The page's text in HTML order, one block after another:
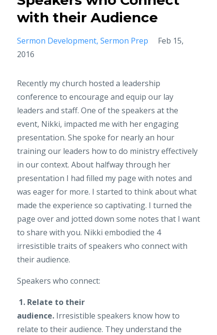
with their Audience
Sermon Development Sermon Prep
Feb 15,
2016
Recently my church hosted a leadership
conference to encourage and equip our lay
leaders and staff. One of the speakers at the
event, Nikki, impacted me with her engaging
presentation. She spoke for nearly an hour
training our leaders how to do ministry effectively
in our context. About halfway through her
presentation I had filled my page with notes and
was eager for more. I started to think about what
made the experience so captivating. I turned the
page over and jotted down some notes that I want
to share with you. Nikki embodied the 4
irresistible traits of speakers who connect with
their audience.
Speakers who connect:
1. Relate to their
audience. Irresistible speakers know how to
relate to their audience. They understand the